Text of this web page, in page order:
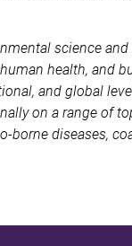
science
health, and
and global
on a range of
diseases,